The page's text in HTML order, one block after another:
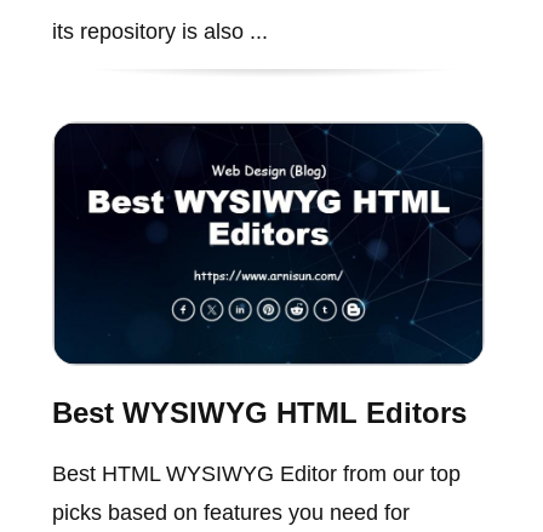
its repository is also ...
Best WYSIWYG HTML Editors
Best HTML WYSIWYG Editor from our top
picks based on features you need for